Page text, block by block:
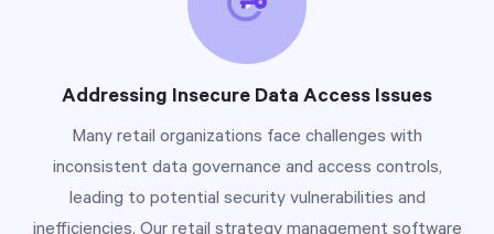
Addressing Insecure Data Access Issues
Many retail organizations face challenges with
inconsistent data governance and access controls,
leading to potential security vulnerabilities and
inefficiencies. Our retail strategy management software